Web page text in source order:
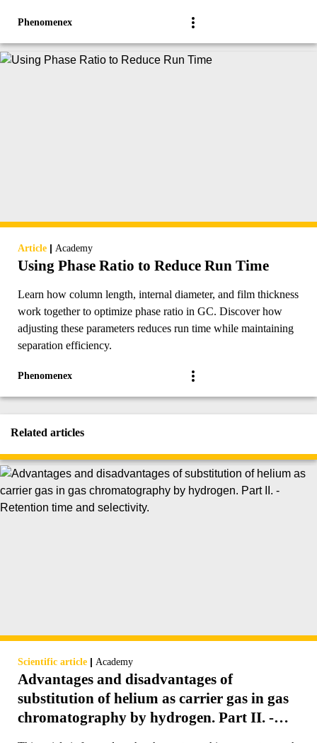
Phenomenex
Article | Academy
Using Phase Ratio to Reduce Run Time
Learn how column length, internal diameter, and film thickness
work together to optimize phase ratio in GC. Discover how
adjusting these parameters reduces run time while maintaining
separation efficiency.
Phenomenex
Related articles
Scientific article | Academy
Advantages and disadvantages of
substitution of helium as carrier gas in gas
chromatography by hydrogen. Part II. -